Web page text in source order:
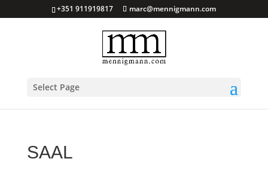
+351 911919817 marc@mennigmann.com
Select Page
SAAL